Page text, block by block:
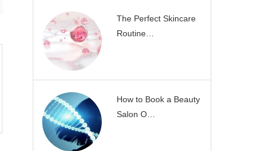
The Perfect Skincare
Routine…
How to Book a Beauty
Salon O…